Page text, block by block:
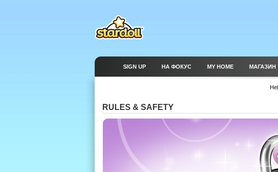
SIGN UP НА ФОКУС MY HOME МАГАЗИН
RULES & SAFETY